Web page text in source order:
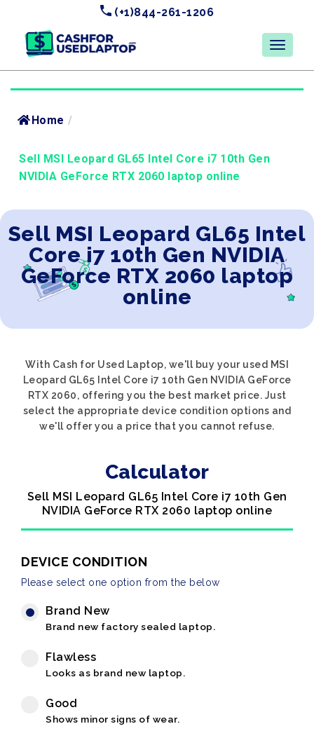
(+1)844-261-1206
Home /
Sell MSI Leopard GL65 Intel Core i7 10th Gen
NVIDIA GeForce RTX 2060 laptop online
Sell MSI Leopard GL65 Intel
Core i7 10th Gen NVIDIA
GeForce RTX 2060 laptop
online
With Cash for Used Laptop, we'll buy your used MSI
Leopard GL65 Intel Core i7 10th Gen NVIDIA GeForce
RTX 2060, offering you the best market price. Just
select the appropriate device condition options and
we'll offer you a price that you cannot refuse.
Calculator
Sell MSI Leopard GL65 Intel Core i7 10th Gen
NVIDIA GeForce RTX 2060 laptop online
DEVICE CONDITION
Please select one option from the below
Brand New
Brand new factory sealed laptop.
Flawless
Looks as brand new laptop.
Good
Shows minor signs of wear.